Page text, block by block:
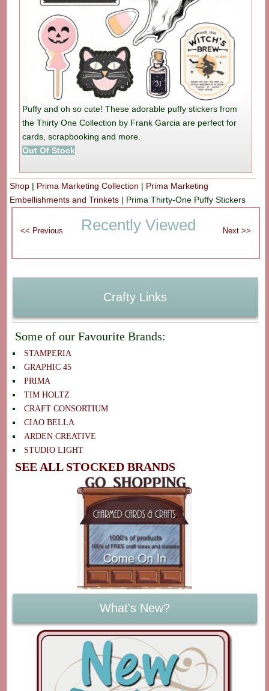
Puffy and oh so cute! These adorable puffy stickers from
the Thirty One Collection by Frank Garcia are perfect for
cards, scrapbooking and more.
Out Of Stock
Shop | Prima Marketing Collection | Prima Marketing
Embellishments and Trinkets | Prima Thirty-One Puffy Stickers
Recently Viewed
Crafty Links
Some of our Favourite Brands:
STAMPERIA
GRAPHIC 45
PRIMA
TIM HOLTZ
CRAFT CONSORTIUM
CIAO BELLA
ARDEN CREATIVE
STUDIO LIGHT
SEE ALL STOCKED BRANDS
What's New?